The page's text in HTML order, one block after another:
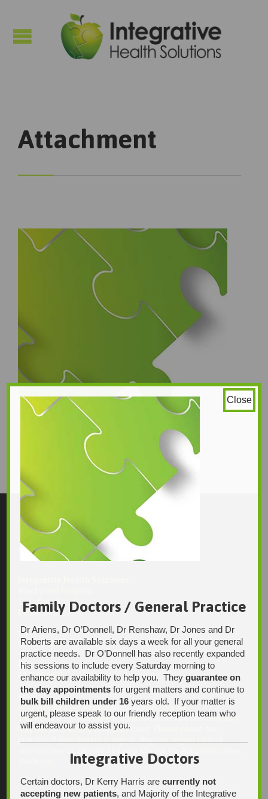
Attachment
350 × 320 pixels
Contact Us
13 Laffers Road
Belair SA 5052
Ph:
08 7231 1628
Fax:
08 7109 0028
Email:
enquiries@integrativehealthsolutions.com.au
This email is for non-urgent administrative matters only, as it
may not be checked on a daily basis. Please phone the
Family Doctors / General Practice
Dr Ariens, Dr O’Donnell, Dr Renshaw, Dr Jones and Dr
Roberts are available six days a week for all your general
practice needs. Dr O’Donnell has also recently expanded
his sessions to include every Saturday morning to
enhance our availability to help you. Theyguarantee on
the day appointments for urgent matters and continue to
bulk bill children under 16 years old. If your matter is
urgent, please speak to our friendly reception team who
will endeavour to assist you.
Integrative Doctors
Certain doctors, Dr Kerry Harris arecurrently not
accepting new patients, and Majority of the Integrative
Close